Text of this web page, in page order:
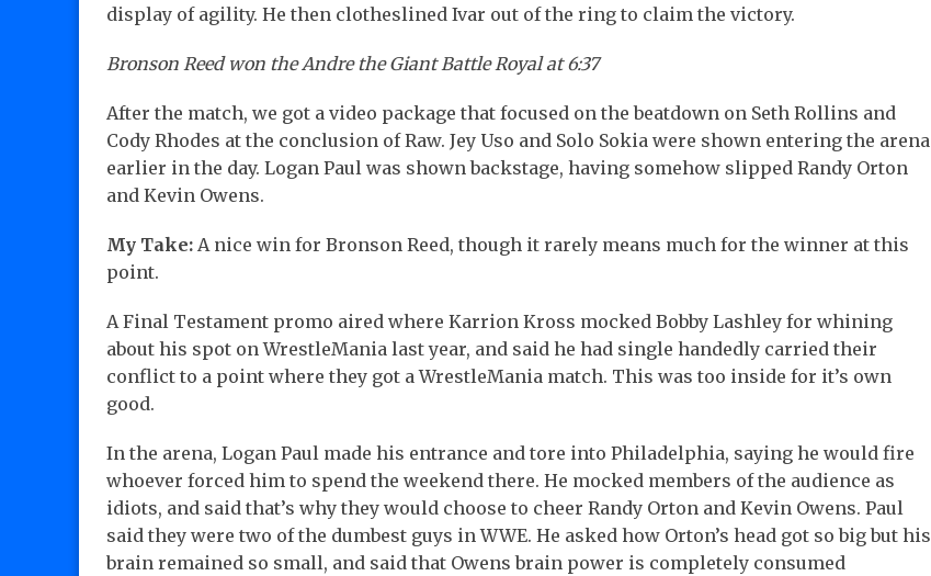
display of agility. He then clotheslined Ivar out of the ring to claim the victory.
Bronson Reed won the Andre the Giant Battle Royal at 6:37
After the match, we got a video package that focused on the beatdown on Seth Rollins and
Cody Rhodes at the conclusion of Raw. Jey Uso and Solo Sokia were shown entering the arena
earlier in the day. Logan Paul was shown backstage, having somehow slipped Randy Orton
and Kevin Owens.
My Take: A nice win for Bronson Reed, though it rarely means much for the winner at this
point.
A Final Testament promo aired where Karrion Kross mocked Bobby Lashley for whining
about his spot on WrestleMania last year, and said he had single handedly carried their
conflict to a point where they got a WrestleMania match. This was too inside for it’s own
good.
In the arena, Logan Paul made his entrance and tore into Philadelphia, saying he would fire
whoever forced him to spend the weekend there. He mocked members of the audience as
idiots, and said that’s why they would choose to cheer Randy Orton and Kevin Owens. Paul
said they were two of the dumbest guys in WWE. He asked how Orton’s head got so big but his
brain remained so small, and said that Owens brain power is completely consumed